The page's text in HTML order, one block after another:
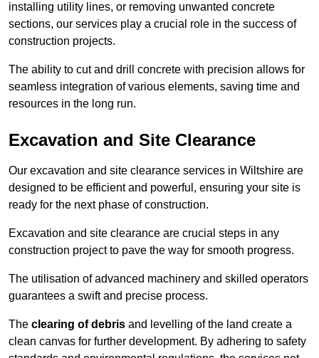
installing utility lines, or removing unwanted concrete
sections, our services play a crucial role in the success of
construction projects.
The ability to cut and drill concrete with precision allows for
seamless integration of various elements, saving time and
resources in the long run.
Excavation and Site Clearance
Our excavation and site clearance services in Wiltshire are
designed to be efficient and powerful, ensuring your site is
ready for the next phase of construction.
Excavation and site clearance are crucial steps in any
construction project to pave the way for smooth progress.
The utilisation of advanced machinery and skilled operators
guarantees a swift and precise process.
The clearing of debris and levelling of the land create a
clean canvas for further development. By adhering to safety